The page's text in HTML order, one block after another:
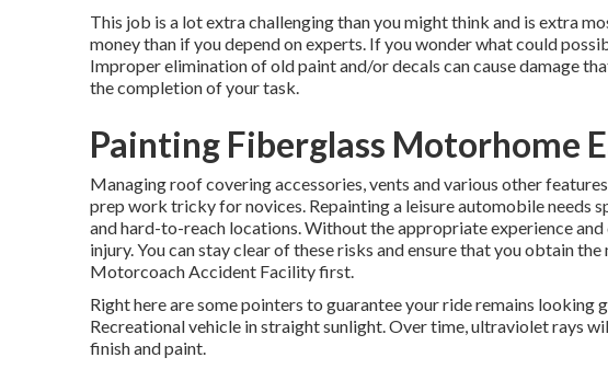
This job is a lot extra challenging than you might think and is extra
money than if you depend on experts. If you wonder what could
Improper elimination of old paint and/or decals can cause damage
the completion of your task.
Painting Fiberglass Motorhome
Managing roof covering accessories, vents and various other
prep work tricky for novices. Repainting a leisure automobile needs
and hard-to-reach locations. Without the appropriate experience
injury. You can stay clear of these risks and ensure that you obtain
Motorcoach Accident Facility first.
Right here are some pointers to guarantee your ride remains
Recreational vehicle in straight sunlight. Over time, ultraviolet rays
finish and paint.